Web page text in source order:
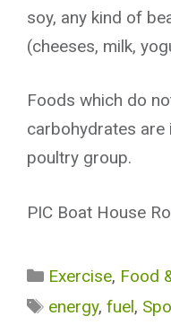
soy, any kind of
(cheeses, milk,
Foods which do
carbohydrates are
poultry group.
PIC Boat House
Categories
Exercise, Food
Tags
energy,fuel,